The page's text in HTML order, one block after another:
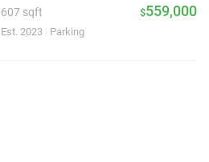
607 sqft $559,000
Est. 2023 Parking